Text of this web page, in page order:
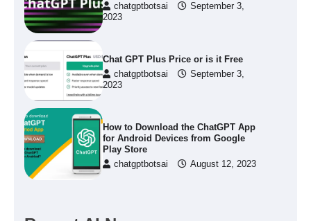
chatgptbotsai
September 3,
2023
Chat GPT Plus Price or is it Free
chatgptbotsai
September 3,
2023
How to Download the ChatGPT App
for Android Devices from Google
Play Store
chatgptbotsai August 12, 2023